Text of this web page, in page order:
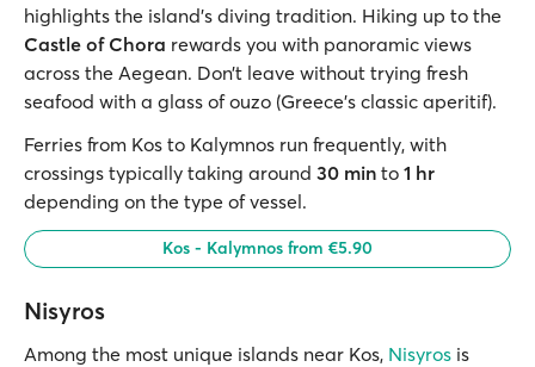
highlights the island’s diving tradition. Hiking up to the
Castle of Chora rewards you with panoramic views
across the Aegean. Don’t leave without trying fresh
seafood with a glass of ouzo (Greece’s classic aperitif).
Ferries from Kos to Kalymnos run frequently, with
crossings typically taking around 30 min to 1 hr
depending on the type of vessel.
Kos - Kalymnos from €5.90
Nisyros
Among the most unique islands near Kos, Nisyros is